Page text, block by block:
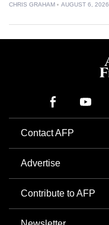
CHRIS GRAHAM AUGUST 6, 2026
Contact AFP
Advertise
Contribute to AFP